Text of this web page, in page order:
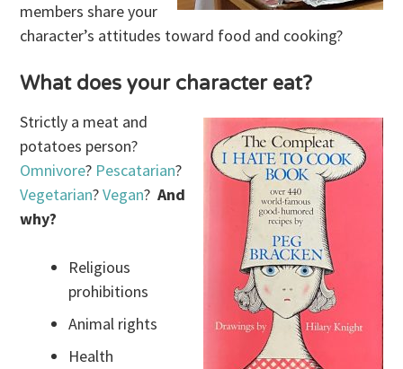
members share your
character’s attitudes toward food and cooking?
What does your character eat?
Strictly a meat and
potatoes person?
Omnivore? Pescatarian?
Vegetarian?Vegan? And
why?
Religious
prohibitions
Animal rights
Health